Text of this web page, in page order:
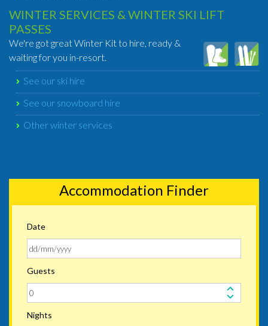
WINTER SERVICES & WINTER SKI LIFT
PASSES
We're got great Winter Kit to hire, ready &
waiting for you in-resort.
See our ski hire
See our snowboard hire
Other winter services
Accommodation Finder
Date
Guests
Nights